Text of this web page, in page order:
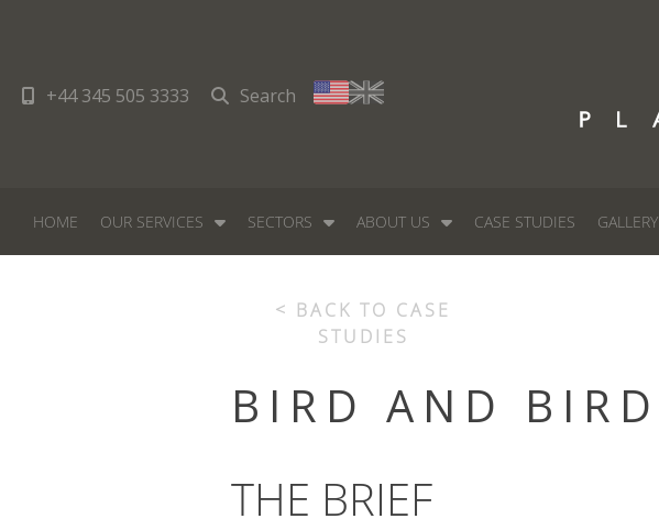
+44 345 505 3333 Search
HOME OUR SERVICES SECTORS ABOUT US CASE STUDIES GALLERY
< BACK TO CASE
STUDIES
BIRD AND BIRD
THE BRIEF